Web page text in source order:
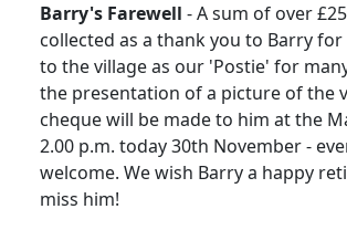
Barry's Farewell - A sum of over
collected as a thank you to Barry for
to the village as our 'Postie' for
the presentation of a picture of the
cheque will be made to him at the
2.00 p.m. today 30th November -
welcome. We wish Barry a happy
miss him!